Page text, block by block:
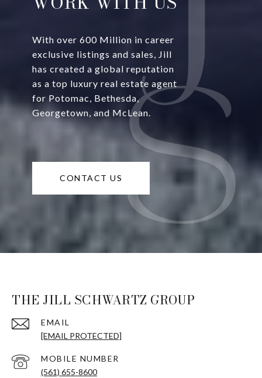
With over 600 Million in career
exclusive listings and sales, Jill
has created a global reputation
as a top luxury real estate agent
for Potomac, Bethesda,
Georgetown, and McLean.
CONTACT US
THE JILL SCHWARTZ GROUP
EMAIL
[EMAIL PROTECTED]
(561) 655-8600